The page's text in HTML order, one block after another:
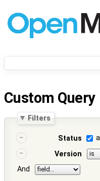
Custom Query
Filters
Status
Version
And